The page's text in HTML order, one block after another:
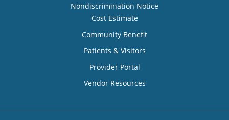
Nondiscrimination Notice
Cost Estimate
Community Benefit
Patients & Visitors
Provider Portal
Vendor Resources